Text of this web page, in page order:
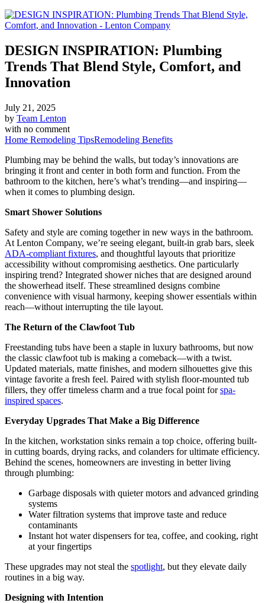
DESIGN INSPIRATION: Plumbing
Trends That Blend Style, Comfort, and
Innovation
July 21, 2025
by Team Lenton
with no comment
Home Remodeling TipsRemodeling Benefits
Plumbing may be behind the walls, but today’s innovations are
bringing it front and center in both form and function. From the
bathroom to the kitchen, here’s what’s trending—and inspiring—
when it comes to plumbing design.
Smart Shower Solutions
Safety and style are coming together in new ways in the bathroom.
At Lenton Company, we’re seeing elegant, built-in grab bars, sleek
ADA-compliant fixtures, and thoughtful layouts that prioritize
accessibility without compromising aesthetics. One particularly
inspiring trend? Integrated shower niches that are designed around
the showerhead itself. These streamlined designs combine
convenience with visual harmony, keeping shower essentials within
reach—without interrupting the tile layout.
The Return of the Clawfoot Tub
Freestanding tubs have been a staple in luxury bathrooms, but now
the classic clawfoot tub is making a comeback—with a twist.
Updated materials, matte finishes, and modern silhouettes give this
vintage favorite a fresh feel. Paired with stylish floor-mounted tub
fillers, they offer timeless charm and a true focal point forspa-
inspired spaces.
Everyday Upgrades That Make a Big Difference
In the kitchen, workstation sinks remain a top choice, offering built-
in cutting boards, drying racks, and colanders for ultimate efficiency.
Behind the scenes, homeowners are investing in better living
through plumbing:
Garbage disposals with quieter motors and advanced grinding
systems
Water filtration systems that improve taste and reduce
contaminants
Instant hot water dispensers for tea, coffee, and cooking, right
at your fingertips
These upgrades may not steal the spotlight, but they elevate daily
routines in a big way.
Designing with Intention